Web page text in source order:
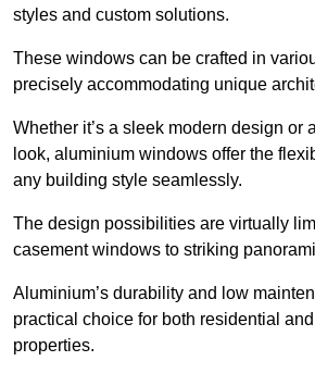
styles and custom solutions.
These windows can be crafted in
precisely accommodating unique
Whether it’s a sleek modern design or
look, aluminium windows offer the
any building style seamlessly.
The design possibilities are virtually
casement windows to striking
Aluminium’s durability and low
practical choice for both residential
properties.